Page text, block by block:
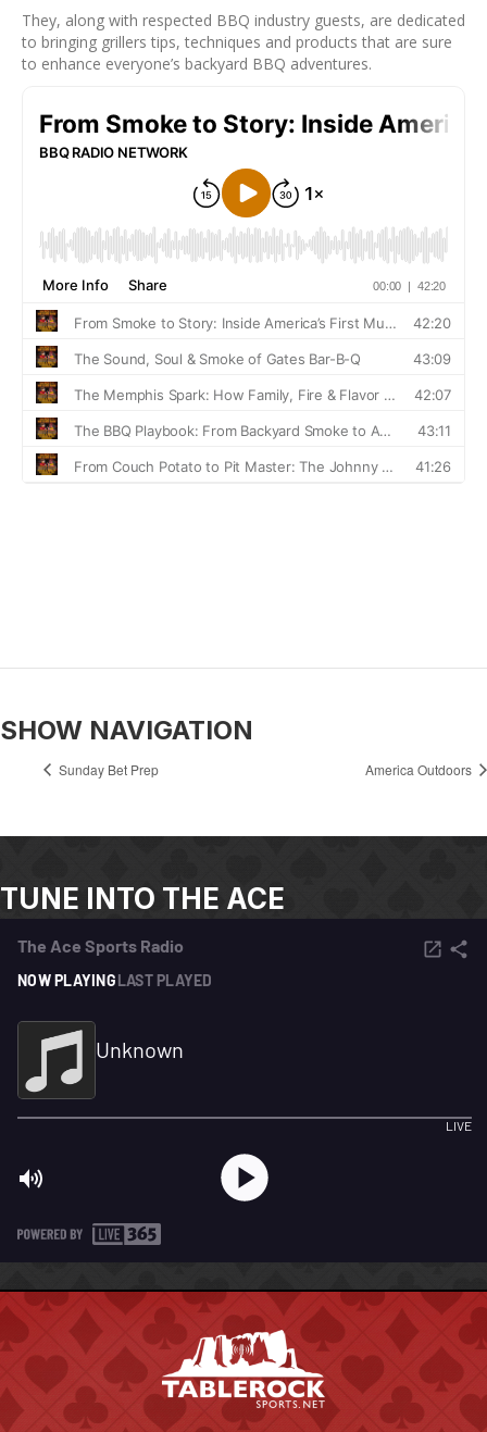
They, along with respected BBQ industry guests, are dedicated
to bringing grillers tips, techniques and products that are sure
to enhance everyone’s backyard BBQ adventures.
SHOW NAVIGATION
Sunday Bet Prep America Outdoors
TUNE INTO THE ACE